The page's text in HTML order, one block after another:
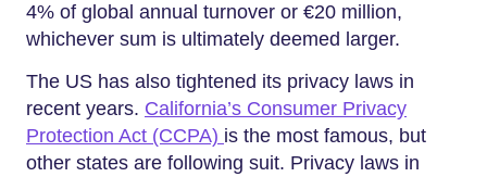
4% of global annual turnover or €20 million,
whichever sum is ultimately deemed larger.
The US has also tightened its privacy laws in
recent years. California’s Consumer Privacy
Protection Act (CCPA) is the most famous, but
other states are following suit. Privacy laws in